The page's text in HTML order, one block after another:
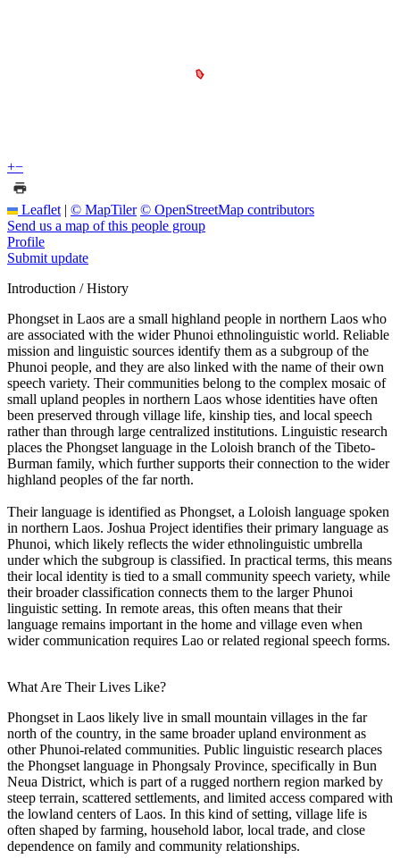
+−
Leaflet | © MapTiler © OpenStreetMap contributors
Send us a map of this people group
Profile
Submit update
Introduction / History
Phongset in Laos are a small highland people in northern Laos who
are associated with the wider Phunoi ethnolinguistic world. Reliable
mission and linguistic sources identify them as a subgroup of the
Phunoi people, and they are also linked with the name of their own
speech variety. Their communities belong to the complex mosaic of
small upland peoples in northern Laos whose identities have often
been preserved through village life, kinship ties, and local speech
rather than through large centralized institutions. Linguistic research
places the Phongset language in the Loloish branch of the Tibeto-
Burman family, which further supports their connection to the wider
highland peoples of the far north.
Their language is identified as Phongset, a Loloish language spoken
in northern Laos. Joshua Project identifies their primary language as
Phunoi, which likely reflects the wider ethnolinguistic umbrella
under which the subgroup is classified. In practical terms, this means
their local identity is tied to a small community speech variety, while
their broader classification connects them to the larger Phunoi
linguistic setting. In remote areas, this often means that their
language remains important in the home and village even when
wider communication requires Lao or related regional speech forms.
What Are Their Lives Like?
Phongset in Laos likely live in small mountain villages in the far
north of the country, in the same broader upland environment as
other Phunoi-related communities. Public linguistic research places
the Phongset language in Phongsaly Province, specifically in Bun
Neua District, which is part of a rugged northern region marked by
steep terrain, scattered settlements, and limited access compared with
the lowland centers of Laos. In this kind of setting, village life is
often shaped by farming, household labor, local trade, and close
dependence on family and community relationships.